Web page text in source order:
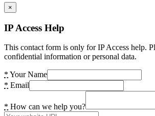
×
IP Access Help
This contact form is only for IP Access help.
confidential information or personal data.
* Your Name
* Email
* How can we help you?